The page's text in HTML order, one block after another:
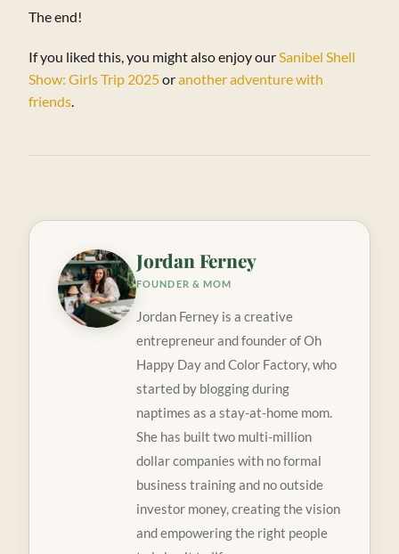
The end!
If you liked this, you might also enjoy ourSanibel Shell
Show: Girls Trip 2025oranother adventure with
friends.
Jordan Ferney
FOUNDER & MOM
Jordan Ferney is a creative
entrepreneur and founder of Oh
Happy Day and Color Factory, who
started by blogging during
naptimes as a stay-at-home mom.
She has built two multi-million
dollar companies with no formal
business training and no outside
investor money, creating the vision
and empowering the right people